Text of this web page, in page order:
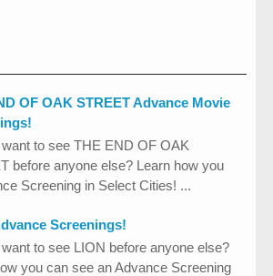
OF OAK STREET Advance Movie
to see THE END OF OAK
before anyone else? Learn how you
Screening in Select Cities! ...
Screenings!
to see LION before anyone else?
you can see an Advance Screening